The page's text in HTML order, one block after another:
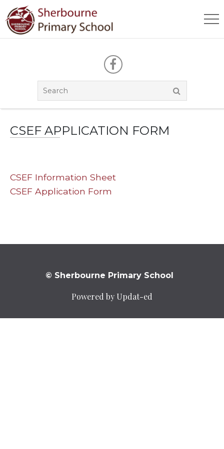
CSEF APPLICATION FORM
CSEF Information Sheet
CSEF Application Form
© Sherbourne Primary School
Powered by Updat-ed